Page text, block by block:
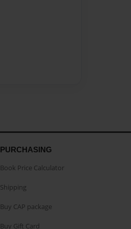
PURCHASING
Book Price Calculator
Shipping
Buy CAP package
Buy Gift Card